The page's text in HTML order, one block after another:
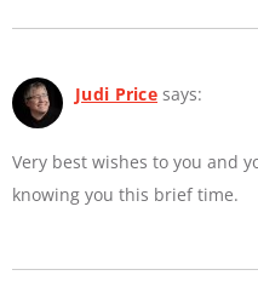
Judi Price says:
Very best wishes to you and
knowing you this brief time.